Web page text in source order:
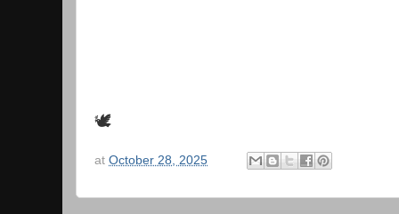
🕊
at October 28, 2025